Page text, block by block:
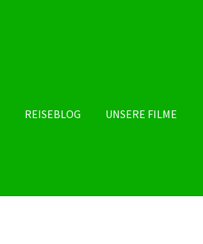
REISEBLOG UNSERE FILME